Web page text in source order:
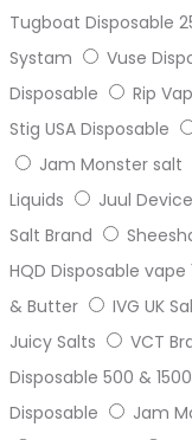
Tugboat Disposable
Systam
Vuse
Disposable
Rip
Stig USA Disposable
Jam Monster salt
Liquids
Juul
Salt Brand
HQD Disposable
& Butter
IVG UK
Juicy Salts
VCT
Disposable 500 &
Disposable
Jam